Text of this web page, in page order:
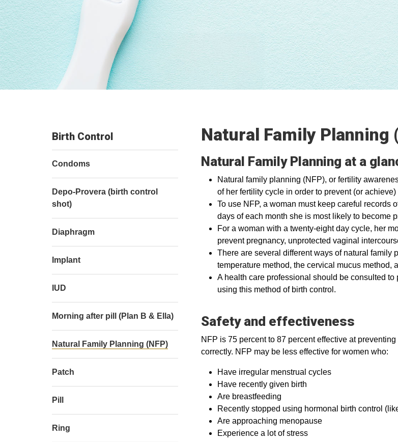
Natural Family Planning
Natural Family Planning at a
Natural family planning (NFP), or fertility
of her fertility cycle in order to prevent (or achieve)
To use NFP, a woman must keep careful records
days of each month she is most likely to become
For a woman with a twenty-eight day cycle, her
prevent pregnancy, unprotected vaginal
There are several different ways of natural family
temperature method, the cervical mucus method,
A health care professional should be consulted
using this method of birth control.
Safety and effectiveness
NFP is 75 percent to 87 percent effective at
correctly. NFP may be less effective for women who:
Have irregular menstrual cycles
Have recently given birth
Are breastfeeding
Recently stopped using hormonal birth control
Are approaching menopause
Experience a lot of stress
Birth Control
Condoms
Depo-Provera (birth control
shot)
Diaphragm
Implant
IUD
Morning after pill (Plan B & Ella)
Natural Family Planning (NFP)
Patch
Pill
Ring